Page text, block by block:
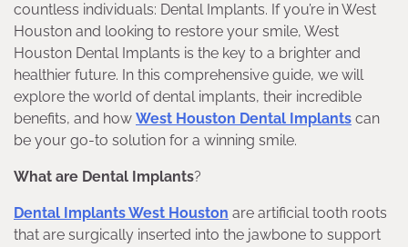
countless individuals: Dental Implants. If you’re in West
Houston and looking to restore your smile, West
Houston Dental Implants is the key to a brighter and
healthier future. In this comprehensive guide, we will
explore the world of dental implants, their incredible
benefits, and how West Houston Dental Implants can
be your go-to solution for a winning smile.
What are Dental Implants?
Dental Implants West Houston are artificial tooth roots
that are surgically inserted into the jawbone to support